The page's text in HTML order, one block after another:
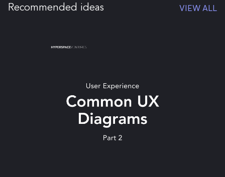
Recommended ideas VIEW ALL